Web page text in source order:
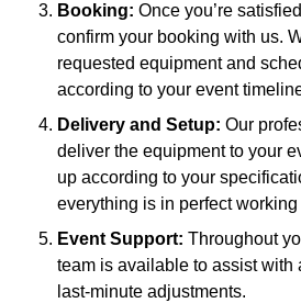
Booking: Once you’re
confirm your booking with us.
requested equipment and
according to your event
Delivery and Setup: Our
deliver the equipment to your
up according to your
everything is in perfect working
Event Support: Throughout
team is available to assist with
last-minute adjustments.